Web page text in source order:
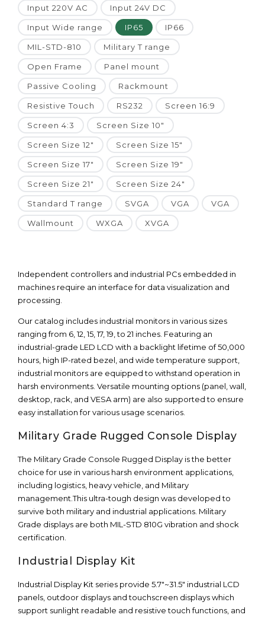
Input 220V AC Input 24V DC
Input Wide range IP65 IP66
MIL-STD-810 Military T range
Open Frame Panel mount
Passive Cooling Rackmount
Resistive Touch RS232 Screen 16:9
Screen 4:3 Screen Size 10"
Screen Size 12" Screen Size 15"
Screen Size 17" Screen Size 19"
Screen Size 21" Screen Size 24"
Standard T range SVGA VGA VGA
Wallmount WXGA XVGA
Independent controllers and industrial PCs embedded in
machines require an interface for data visualization and
processing.
Our catalog includes industrial monitors in various sizes
ranging from 6, 12, 15, 17, 19, to 21 inches. Featuring an
industrial-grade LED LCD with a backlight lifetime of 50,000
hours, high IP-rated bezel, and wide temperature support,
industrial monitors are equipped to withstand operation in
harsh environments. Versatile mounting options (panel, wall,
desktop, rack, and VESA arm) are also supported to ensure
easy installation for various usage scenarios.
Military Grade Rugged Console Display
The Military Grade Console Rugged Display is the better
choice for use in various harsh environment applications,
including logistics, heavy vehicle, and Military
management.This ultra-tough design was developed to
survive both military and industrial applications. Military
Grade displays are both MIL-STD 810G vibration and shock
certification.
Industrial Display Kit
Industrial Display Kit series provide 5.7"~31.5" industrial LCD
panels, outdoor displays and touchscreen displays which
support sunlight readable and resistive touch functions, and